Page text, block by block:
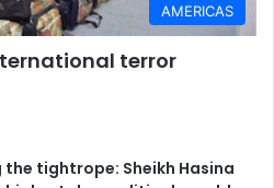
AMERICAS
terror
the tightrope: Sheikh Hasina